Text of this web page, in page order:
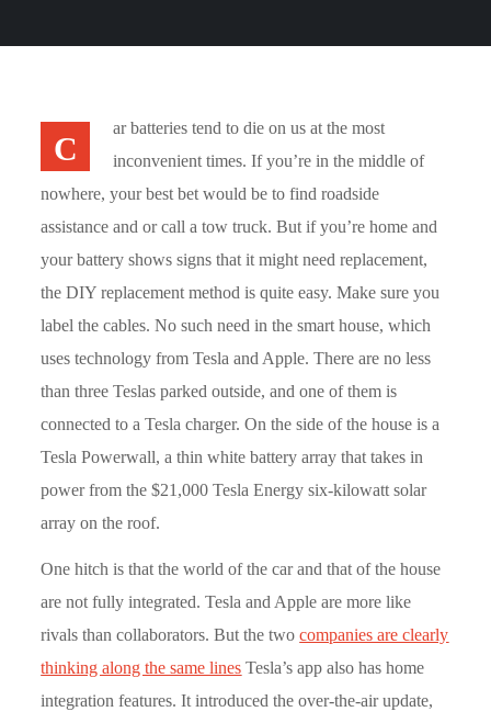
C
ar batteries tend to die on us at the most
inconvenient times. If you’re in the middle of
nowhere, your best bet would be to find roadside
assistance and or call a tow truck. But if you’re home and
your battery shows signs that it might need replacement,
the DIY replacement method is quite easy. Make sure you
label the cables. No such need in the smart house, which
uses technology from Tesla and Apple. There are no less
than three Teslas parked outside, and one of them is
connected to a Tesla charger. On the side of the house is a
Tesla Powerwall, a thin white battery array that takes in
power from the $21,000 Tesla Energy six-kilowatt solar
array on the roof.
One hitch is that the world of the car and that of the house
are not fully integrated. Tesla and Apple are more like
rivals than collaborators. But the twocompanies are clearly
thinking along the same lines Tesla’s app also has home
integration features. It introduced the over-the-air update,